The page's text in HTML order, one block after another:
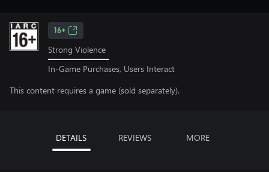
16+
Strong Violence
In-Game Purchases, Users Interact
This content requires a game (sold separately).
DETAILS REVIEWS MORE